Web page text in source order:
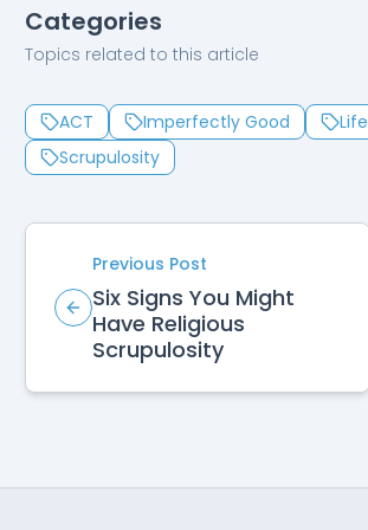
Categories
Topics related to this article
ACT Imperfectly Good Life
Scrupulosity
Previous Post
Six Signs You Might
Have Religious
Scrupulosity